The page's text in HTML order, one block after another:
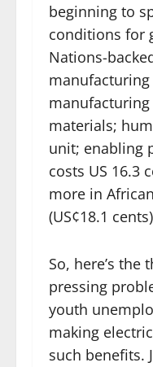
beginning to
conditions for
Nations-
manufacturing
materials;
unit; enabling
costs US 16.3
more in
(US¢18.1
So, here’s
pressing
youth
making
such benefits.